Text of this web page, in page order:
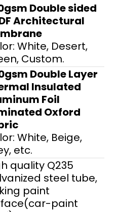
Double sided
Architectural
White, Desert,
Custom.
Double Layer
Insulated
Foil
Oxford
White, Beige,
etc.
quality Q235
steel tube,
paint
paint